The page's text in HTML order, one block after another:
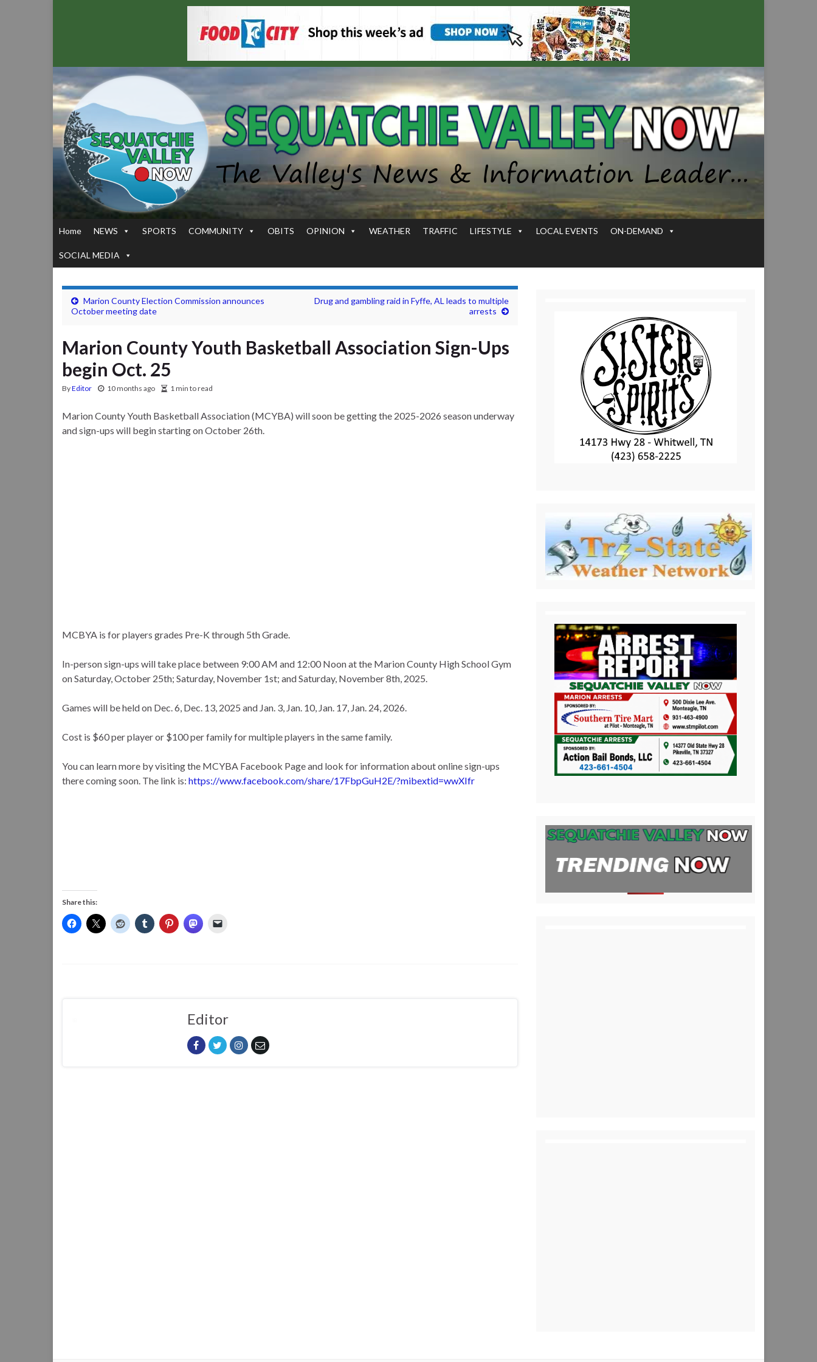
Home NEWS SPORTS COMMUNITY OBITS OPINION WEATHER TRAFFIC LIFESTYLE LOCAL EVENTS ON-DEMAND
SOCIAL MEDIA
Marion County Election Commission announces
October meeting date
Drug and gambling raid in Fyffe, AL leads to multiple
arrests
Marion County Youth Basketball Association Sign-Ups
begin Oct. 25
ByEditor 10 months ago 1 min to read
Marion County Youth Basketball Association (MCYBA) will soon be getting the 2025-2026 season underway
and sign-ups will begin starting on October 26th.
MCBYA is for players grades Pre-K through 5th Grade.
In-person sign-ups will take place between 9:00 AM and 12:00 Noon at the Marion County High School Gym
on Saturday, October 25th; Saturday, November 1st; and Saturday, November 8th, 2025.
Games will be held on Dec. 6, Dec. 13, 2025 and Jan. 3, Jan. 10, Jan. 17, Jan. 24, 2026.
Cost is $60 per player or $100 per family for multiple players in the same family.
You can learn more by visiting the MCYBA Facebook Page and look for information about online sign-ups
there coming soon. The link is: https://www.facebook.com/share/17FbpGuH2E/?mibextid=wwXIfr
Share this:
Editor